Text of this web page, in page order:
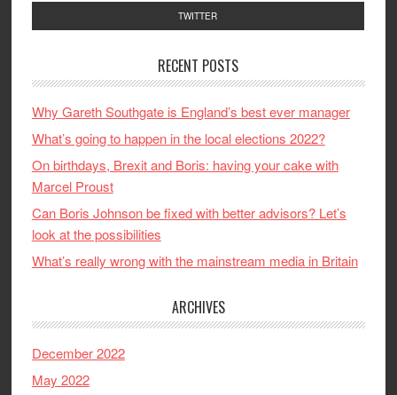
TWITTER
RECENT POSTS
Why Gareth Southgate is England’s best ever manager
What’s going to happen in the local elections 2022?
On birthdays, Brexit and Boris: having your cake with
Marcel Proust
Can Boris Johnson be fixed with better advisors? Let’s
look at the possibilities
What’s really wrong with the mainstream media in Britain
ARCHIVES
December 2022
May 2022